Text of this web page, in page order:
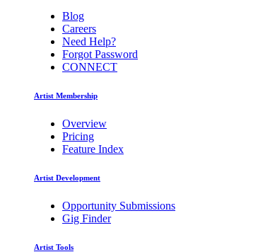
Blog
Careers
Need Help?
Forgot Password
CONNECT
Artist Membership
Overview
Pricing
Feature Index
Artist Development
Opportunity Submissions
Gig Finder
Artist Tools